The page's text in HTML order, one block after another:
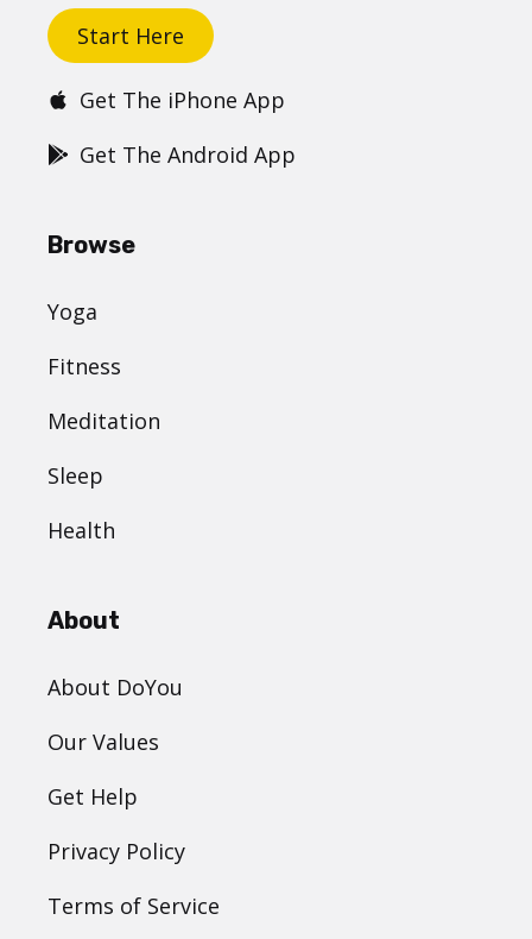
Start Here
Get The iPhone App
Get The Android App
Browse
Yoga
Fitness
Meditation
Sleep
Health
About
About DoYou
Our Values
Get Help
Privacy Policy
Terms of Service